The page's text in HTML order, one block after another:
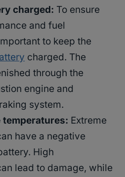
charged: To ensure
and fuel
to keep the
charged. The
through the
engine and
system.
temperatures: Extreme
have a negative
High
lead to damage, while